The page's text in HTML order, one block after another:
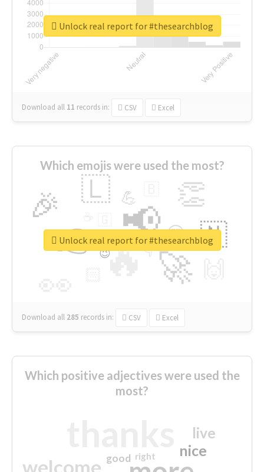
Download all 11 records in: CSV Excel
Unlock real report for #thesearchblog
Which emojis were used the most?
🔥
👉 📢
🚀
🎉 👏
🇱
🇳
😍
💪
👇
🔷
😉
🎡
Download all 285 records in: CSV Excel
Unlock real report for #thesearchblog
Which positive adjectives were used the
most?
welcome
nice
live
good right